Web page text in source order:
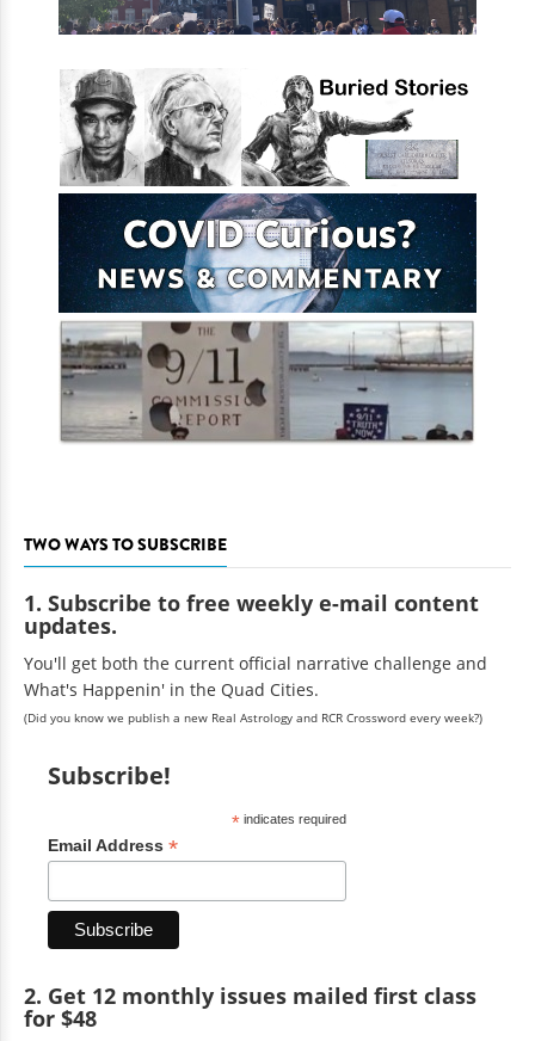
TWO WAYS TO SUBSCRIBE
1. Subscribe to free weekly e-mail content
updates.
You'll get both the current official narrative challenge and
What's Happenin' in the Quad Cities.
(Did you know we publish a new Real Astrology and RCR Crossword every week?)
Subscribe!
*indicates required
Email Address *
2. Get 12 monthly issues mailed first class
for $48